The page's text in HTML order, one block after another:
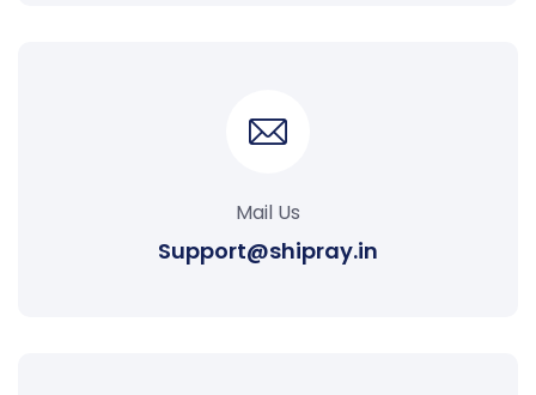
Mail Us
Support@shipray.in